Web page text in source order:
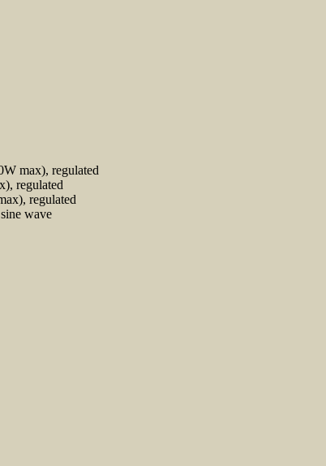
max), regulated
regulated
regulated
wave